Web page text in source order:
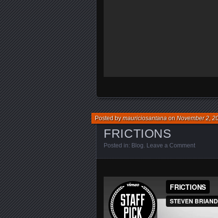
FRICTIONS
Posted bymauriciosantanaonNovember 2,
Posted in: Blog. Leave a Comment